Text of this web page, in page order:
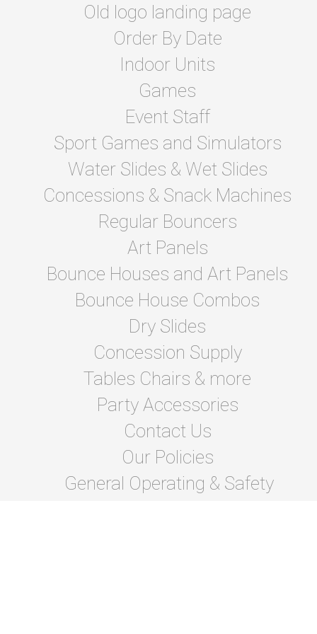
Old logo landing page
Order By Date
Indoor Units
Games
Event Staff
Sport Games and Simulators
Water Slides & Wet Slides
Concessions & Snack Machines
Regular Bouncers
Art Panels
Bounce Houses and Art Panels
Bounce House Combos
Dry Slides
Concession Supply
Tables Chairs & more
Party Accessories
Contact Us
Our Policies
General Operating & Safety